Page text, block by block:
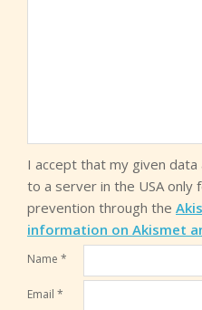
I accept that my given
to a server in the USA only
prevention through the
information on Akismet
Name *
Email *